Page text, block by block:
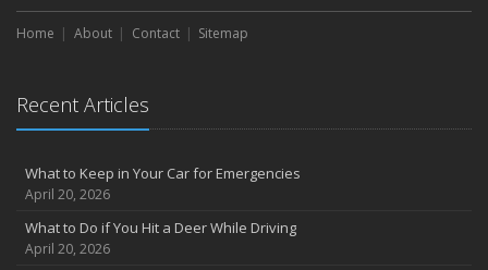
How to Decide If Solar Panels Are Right for Your Home
September
Tips for Power Tool Safety
Own a home? Here are two policy options you should know about
March
Porch Safety: Should You Leave the Lights On?
Home About Contact Sitemap
Recent Articles
What to Keep in Your Car for Emergencies
April 20, 2026
What to Do if You Hit a Deer While Driving
April 20, 2026